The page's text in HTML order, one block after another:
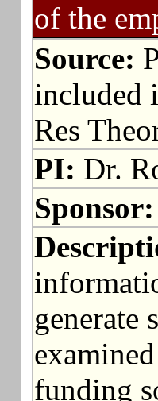
of the
Source:
included
Res
PI: Dr.
Sponsor:
generate
funding